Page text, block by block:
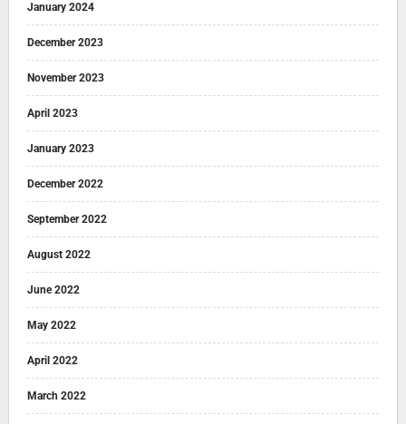
January 2024
December 2023
November 2023
April 2023
January 2023
December 2022
September 2022
August 2022
June 2022
May 2022
April 2022
March 2022